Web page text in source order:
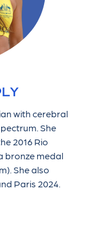
with cerebral
She
2016 Rio
bronze medal
She also
Paris 2024.